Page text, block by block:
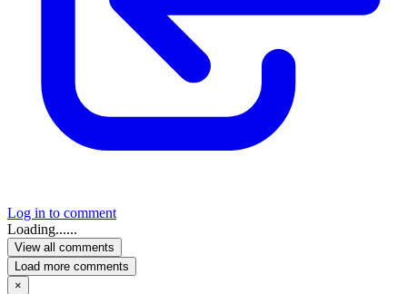
Log in to comment
Loading......
View all comments
Load more comments
×